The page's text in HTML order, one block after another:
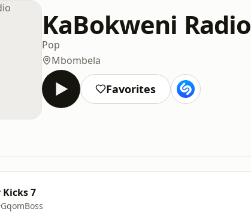
KaBokweni Radio
Pop
Mbombela
Favorites
Kicks 7